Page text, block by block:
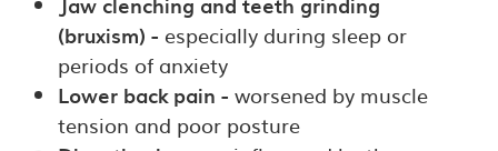
(bruxism) - especially during sleep or
periods of anxiety
Lower back pain - worsened by muscle
tension and poor posture